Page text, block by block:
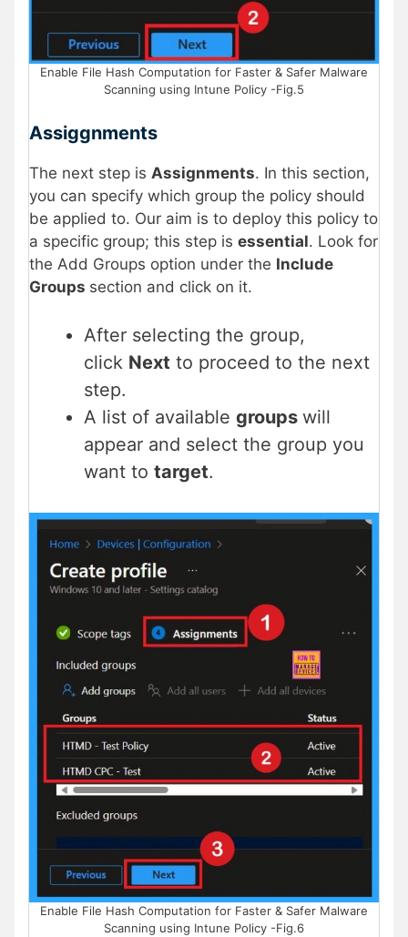
Enable File Hash Computation for Faster & Safer Malware
Scanning using Intune Policy -Fig.5
Assiggnments
The next step is Assignments. In this section,
you can specify which group the policy should
be applied to. Our aim is to deploy this policy to
a specific group; this step is essential. Look for
the Add Groups option under the Include
Groups section and click on it.
After selecting the group,
click Next to proceed to the next
step.
A list of available groups will
appear and select the group you
want to target.
Enable File Hash Computation for Faster & Safer Malware
Scanning using Intune Policy -Fig.6